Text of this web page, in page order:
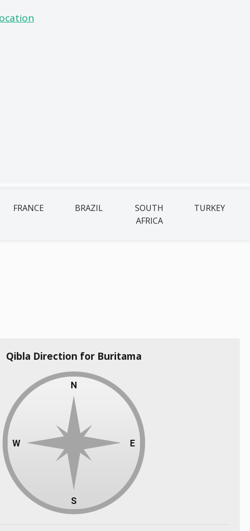
FRANCE BRAZIL
SOUTH
AFRICA
TURKEY
Qibla Direction for Buritama